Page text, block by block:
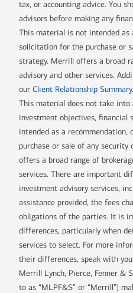
tax, or accounting advice. You
advisors before making any
This material is not intended
solicitation for the purchase or
strategy. Merrill offers a broad
advisory and other services.
our Client Relationship Summary.
This material does not take into
investment objectives, financial
intended as a
purchase or sale of any
offers a broad range of
services. There are important
investment advisory services,
assistance provided, the fees
obligations of the parties. It is
differences, particularly when
services to select. For more
their differences, speak with
Merrill Lynch, Pierce, Fenner &
to as “MLPF&S” or “Merrill”)